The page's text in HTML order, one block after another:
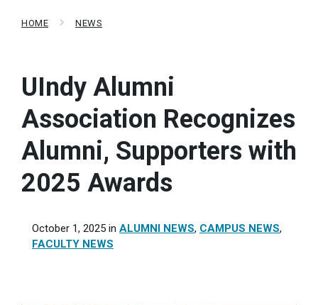
HOME NEWS
UIndy Alumni
Association Recognizes
Alumni, Supporters with
2025 Awards
October 1, 2025 in ALUMNI NEWS, CAMPUS NEWS,
FACULTY NEWS